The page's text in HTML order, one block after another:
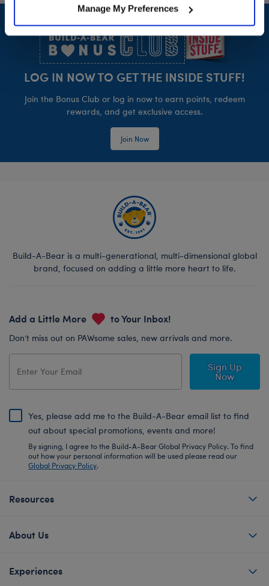
Manage My Preferences
LOG IN NOW TO GET THE INSIDE STUFF!
Join the Bonus Club or log in now to earn points, redeem
rewards, and get exclusive access.
Join Now
Build-A-Bear is a multi-generational, multi-dimensional global
brand, focused on adding a little more heart to life.
Add a Little More to Your Inbox!
Don’t miss out on PAWsome sales, new arrivals and more.
Sign Up
Now
Yes, please add me to the Build-A-Bear email list to find
out about special promotions, events and more!
By signing, I agree to the Build-A-Bear Global Privacy Policy. To find
out how your personal information will be used please read our
Global Privacy Policy.
Resources
About Us
Experiences